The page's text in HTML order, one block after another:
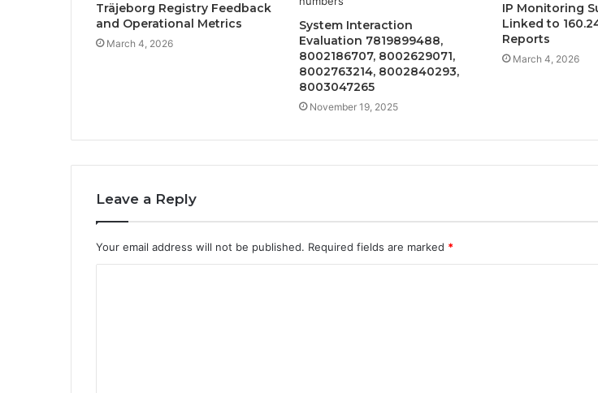
Träjeborg Registry Feedback
and Operational Metrics
March 4, 2026
System Interaction
Evaluation 7819899488,
8002186707, 8002629071,
8002763214, 8002840293,
8003047265
November 19, 2025
IP Monitoring
Linked to
Reports
March 4, 2026
Leave a Reply
Your email address will not be published. Required fields are marked *